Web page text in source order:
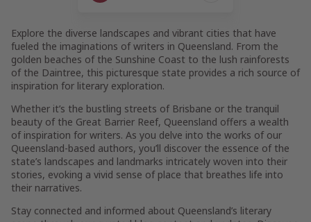
Explore the diverse landscapes and vibrant cities that have
fueled the imaginations of writers in Queensland. From the
golden beaches of the Sunshine Coast to the lush rainforests
of the Daintree, this picturesque state provides a rich source of
inspiration for literary exploration.
Whether it’s the bustling streets of Brisbane or the tranquil
beauty of the Great Barrier Reef, Queensland offers a wealth
of inspiration for writers. As you delve into the works of our
Queensland-based authors, you’ll discover the essence of the
state’s landscapes and landmarks intricately woven into their
stories, evoking a vivid sense of place that breathes life into
their narratives.
Stay connected and informed about Queensland’s literary